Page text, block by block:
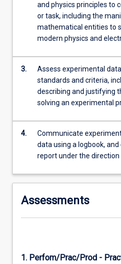
and physics principles to
or task, including the
mathematical entities to
modern physics and
3.
Assess experimental
standards and criteria,
describing and justifying
solving an experimental
4.
Communicate
data using a logbook, and
report under the direction
Assessments
1. Perfom/Prac/Prod -